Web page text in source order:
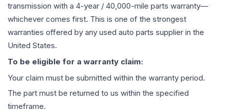
transmission with a 4-year / 40,000-mile parts warranty—
whichever comes first. This is one of the strongest
warranties offered by any used auto parts supplier in the
United States.
To be eligible for a warranty claim:
Your claim must be submitted within the warranty period.
The part must be returned to us within the specified
timeframe.